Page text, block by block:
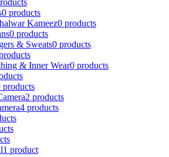
0 products
Kameez0 products
0 products
& Sweats0 products
& Inner Wear0 products
products
2 products
4 products
1 product